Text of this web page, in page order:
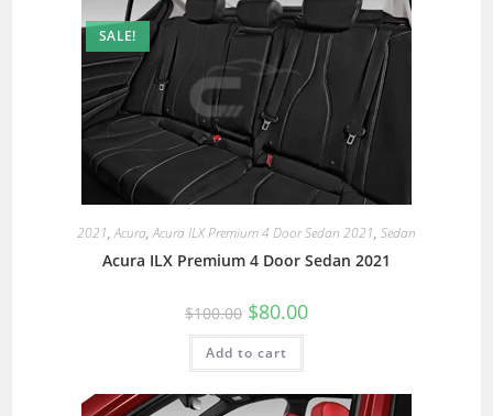
SALE!
2021,Acura,Acura ILX Premium 4 Door Sedan 2021, Sedan
Acura ILX Premium 4 Door Sedan 2021
$100.00 $80.00
Add to cart